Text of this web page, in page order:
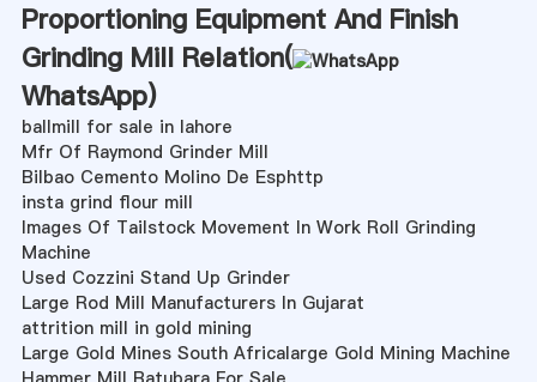
Proportioning Equipment And Finish
Grinding Mill Relation(
WhatsApp)
ballmill for sale in lahore
Mfr Of Raymond Grinder Mill
Bilbao Cemento Molino De Esphttp
insta grind flour mill
Images Of Tailstock Movement In Work Roll Grinding
Machine
Used Cozzini Stand Up Grinder
Large Rod Mill Manufacturers In Gujarat
attrition mill in gold mining
Large Gold Mines South Africalarge Gold Mining Machine